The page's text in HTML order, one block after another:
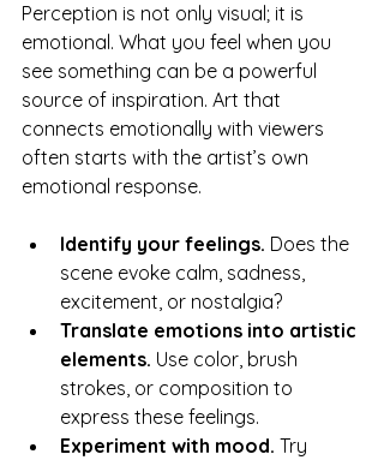
Perception is not only visual; it is
emotional. What you feel when you
see something can be a powerful
source of inspiration. Art that
connects emotionally with viewers
often starts with the artist’s own
emotional response.
Identify your feelings. Does the
scene evoke calm, sadness,
excitement, or nostalgia?
Translate emotions into artistic
elements. Use color, brush
strokes, or composition to
express these feelings.
Experiment with mood. Try